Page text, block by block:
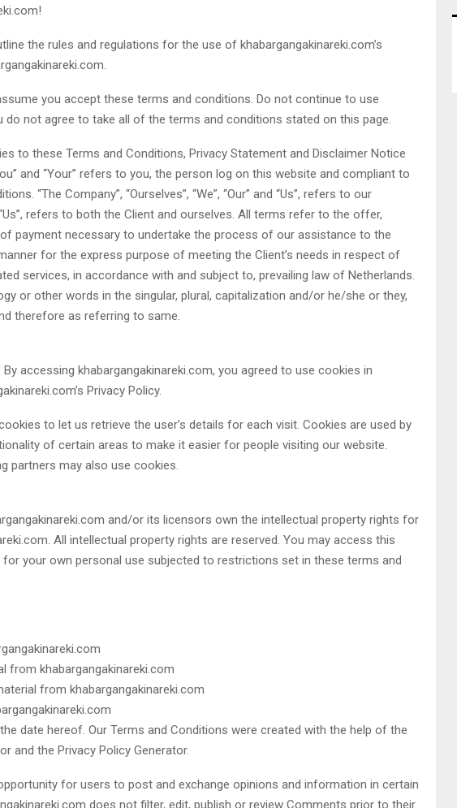
the rules and regulations for the use of khabargangakinareki.com’s
you accept these terms and conditions. Do not continue to use
do not agree to take all of the terms and conditions stated on this page.
to these Terms and Conditions, Privacy Statement and Disclaimer Notice
and “Your” refers to you, the person log on this website and compliant to
“The Company”, “Ourselves”, “We”, “Our” and “Us”, refers to our
“Us”, refers to both the Client and ourselves. All terms refer to the offer,
payment necessary to undertake the process of our assistance to the
for the express purpose of meeting the Client’s needs in respect of
services, in accordance with and subject to, prevailing law of Netherlands.
or other words in the singular, plural, capitalization and/or he/she or they,
therefore as referring to same.
accessing khabargangakinareki.com, you agreed to use cookies in
Privacy Policy.
to let us retrieve the user’s details for each visit. Cookies are used by
of certain areas to make it easier for people visiting our website.
partners may also use cookies.
and/or its licensors own the intellectual property rights for
All intellectual property rights are reserved. You may access this
your own personal use subjected to restrictions set in these terms and
from khabargangakinareki.com
from khabargangakinareki.com
date hereof. Our Terms and Conditions were created with the help of the
and the Privacy Policy Generator.
for users to post and exchange opinions and information in certain
does not filter, edit, publish or review Comments prior to their